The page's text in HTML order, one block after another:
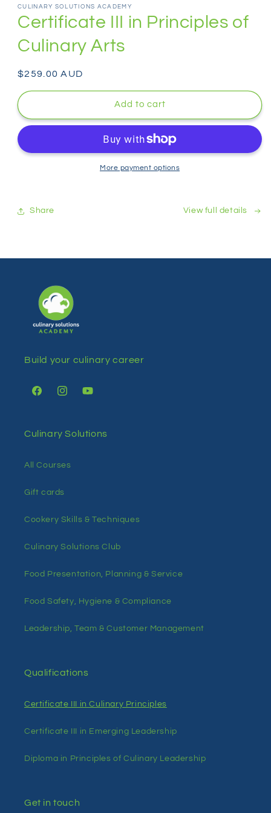
modal
CULINARY SOLUTIONS ACADEMY
Certificate III in Principles of
Culinary Arts
Regular
price
$259.00 AUD
Add to cart
More payment options
Share View full details
Build your culinary career
FacebookInstagramYouTube
Culinary Solutions
All Courses
Gift cards
Cookery Skills & Techniques
Culinary Solutions Club
Food Presentation, Planning & Service
Food Safety, Hygiene & Compliance
Leadership, Team & Customer Management
Qualifications
Certificate III in Culinary Principles
Certificate III in Emerging Leadership
Diploma in Principles of Culinary Leadership
Get in touch